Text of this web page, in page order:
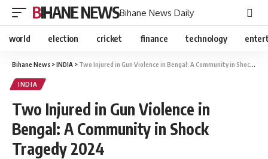
BIHANE NEWSBihane News Daily
world election cricket finance technology
Bihane News >INDIA > Two Injured in Gun Violence in Bengal: A Community in Shock Tragedy 2024
INDIA
Two Injured in Gun Violence in
Bengal: A Community in Shock
Tragedy 2024